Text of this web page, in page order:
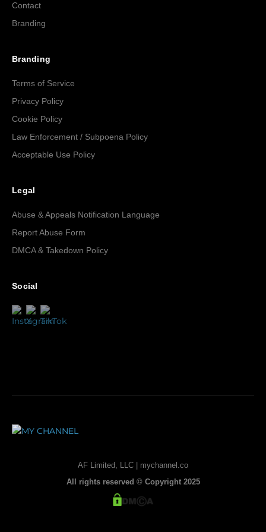
Contact
Branding
Branding
Terms of Service
Privacy Policy
Cookie Policy
Law Enforcement / Subpoena Policy
Acceptable Use Policy
Legal
Abuse & Appeals Notification Language
Report Abuse Form
DMCA & Takedown Policy
Social
AF Limited, LLC | mychannel.co
All rights reserved © Copyright 2025